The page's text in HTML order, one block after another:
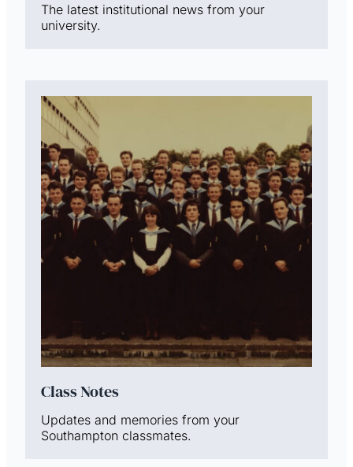
The latest institutional news from your
university.
Class Notes
Updates and memories from your
Southampton classmates.